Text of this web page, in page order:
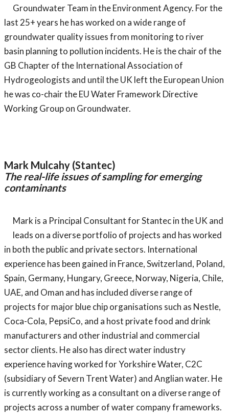
Groundwater Team in the Environment Agency. For the
last 25+ years he has worked on a wide range of
groundwater quality issues from monitoring to river
basin planning to pollution incidents. He is the chair of the
GB Chapter of the International Association of
Hydrogeologists and until the UK left the European Union
he was co-chair the EU Water Framework Directive
Working Group on Groundwater.
Mark Mulcahy (Stantec)
The real-life issues of sampling for emerging
contaminants
Mark is a Principal Consultant for Stantec in the UK and
leads on a diverse portfolio of projects and has worked
in both the public and private sectors. International
experience has been gained in France, Switzerland, Poland,
Spain, Germany, Hungary, Greece, Norway, Nigeria, Chile,
UAE, and Oman and has included diverse range of
projects for major blue chip organisations such as Nestle,
Coca-Cola, PepsiCo, and a host private food and drink
manufacturers and other industrial and commercial
sector clients. He also has direct water industry
experience having worked for Yorkshire Water, C2C
(subsidiary of Severn Trent Water) and Anglian water. He
is currently working as a consultant on a diverse range of
projects across a number of water company frameworks.